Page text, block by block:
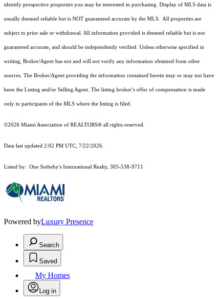
identify prospective properties you may be interested in purchasing. Display of MLS data is
usually deemed reliable but is NOT guaranteed accurate by the MLS. All properties are
subject to prior sale or withdrawal. All information provided is deemed reliable but is not
guaranteed accurate, and should be independently verified. Unless otherwise specified in
writing, Broker/Agent has not and will not verify any information obtained from other
sources. The Broker/Agent providing the information contained herein may or may not have
been the Listing and/or Selling Agent. The listing broker’s offer of compensation is made
only to participants of the MLS where the listing is filed.
©2026 Miami Association of REALTORS® all rights reserved.
Data last updated 2:02 PM UTC, 7/22/2026.
Listed by: One Sotheby's International Realty, 305-538-9711
Powered byLuxury Presence
Search
Saved
My Homes
Log in